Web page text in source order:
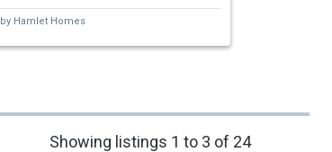
Hamlet Homes
Showing listings 1 to 3 of 24